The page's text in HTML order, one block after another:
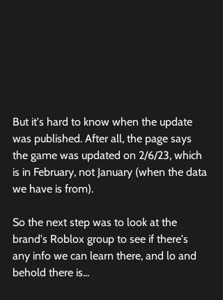
But it's hard to know when the update
was published. After all, the page says
the game was updated on 2/6/23, which
is in February, not January (when the data
we have is from).
So the next step was to look at the
brand's Roblox group to see if there's
any info we can learn there, and lo and
behold there is...